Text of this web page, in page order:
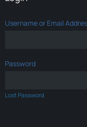
Username or Email
Password
Lost Password